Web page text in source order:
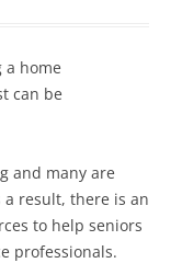
a home
can be
and many are
a result, there is an
to help seniors
professionals.